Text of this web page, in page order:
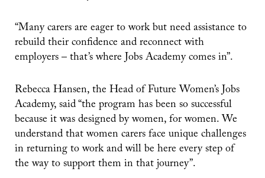
“Many carers are eager to work but need assistance to
rebuild their confidence and reconnect with
employers – that’s where Jobs Academy comes in”.
Rebecca Hansen, the Head of Future Women’s Jobs
Academy, said “the program has been so successful
because it was designed by women, for women. We
understand that women carers face unique challenges
in returning to work and will be here every step of
the way to support them in that journey”.